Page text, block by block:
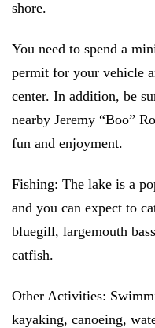
shore.
You need to spend a
permit for your vehicle
center. In addition, be
nearby Jeremy “Boo”
fun and enjoyment.
Fishing: The lake is a
and you can expect to
bluegill, largemouth
catfish.
Other Activities:
kayaking, canoeing,